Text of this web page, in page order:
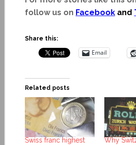
follow us on Facebookand
Share this:
Email
Related posts
Swiss franc highest
Why